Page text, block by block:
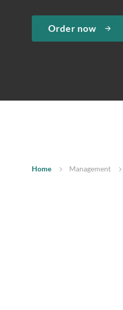
Order now
Home Management